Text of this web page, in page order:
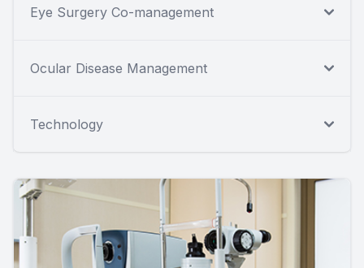
Eye Surgery Co-management
Ocular Disease Management
Technology